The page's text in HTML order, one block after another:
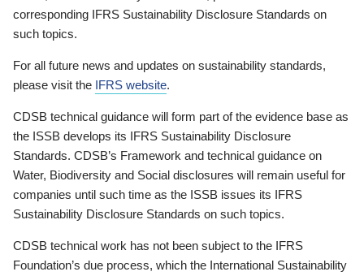
corresponding IFRS Sustainability Disclosure Standards on
such topics.
For all future news and updates on sustainability standards,
please visit the IFRS website.
CDSB technical guidance will form part of the evidence base as
the ISSB develops its IFRS Sustainability Disclosure
Standards. CDSB’s Framework and technical guidance on
Water, Biodiversity and Social disclosures will remain useful for
companies until such time as the ISSB issues its IFRS
Sustainability Disclosure Standards on such topics.
CDSB technical work has not been subject to the IFRS
Foundation’s due process, which the International Sustainability